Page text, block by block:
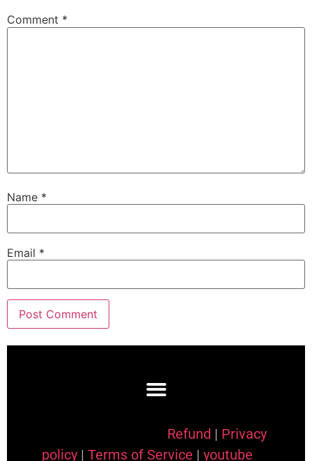
Comment *
Name *
Email *
Refund | Privacy
policy | Terms of Service | youtube